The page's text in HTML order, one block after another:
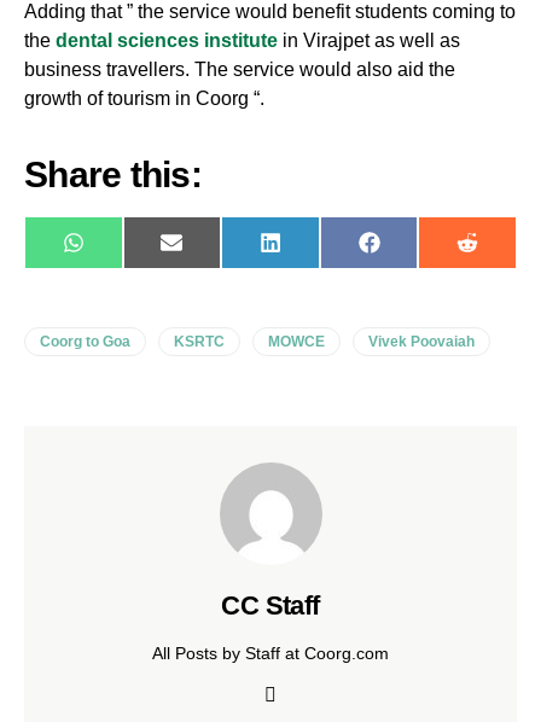
Adding that ” the service would benefit students coming to
the dental sciences institute in Virajpet as well as
business travellers. The service would also aid the
growth of tourism in Coorg “.
Share this:
WhatsAppE-
mail
LinkedIn Facebook Reddit
Coorg to Goa KSRTC MOWCE Vivek Poovaiah
CC Staff
All Posts by Staff at Coorg.com